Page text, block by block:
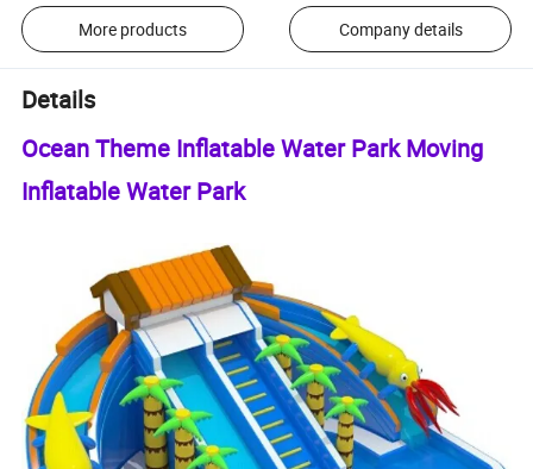
More products Company details
Details
Ocean Theme Inflatable Water Park Moving
Inflatable Water Park